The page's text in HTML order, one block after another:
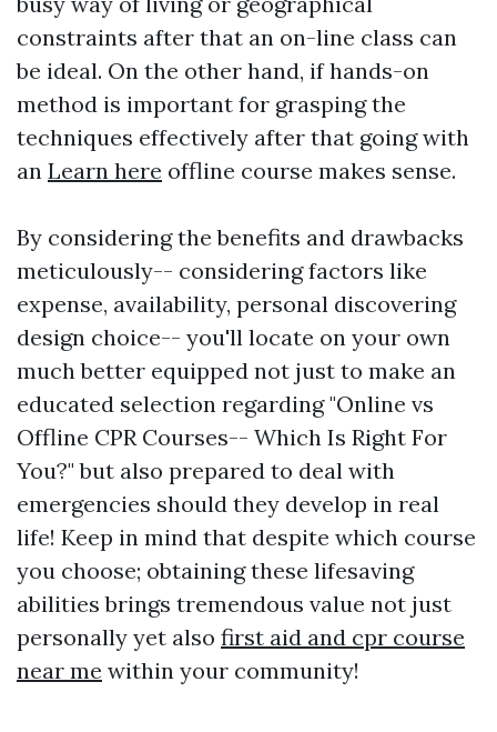
constraints after that an on-line class can
be ideal. On the other hand, if hands-on
method is important for grasping the
techniques effectively after that going with
an Learn here offline course makes sense.
By considering the benefits and drawbacks
meticulously-- considering factors like
expense, availability, personal discovering
design choice-- you'll locate on your own
much better equipped not just to make an
educated selection regarding "Online vs
Offline CPR Courses-- Which Is Right For
You?" but also prepared to deal with
emergencies should they develop in real
life! Keep in mind that despite which course
you choose; obtaining these lifesaving
abilities brings tremendous value not just
personally yet also first aid and cpr course
near me within your community!